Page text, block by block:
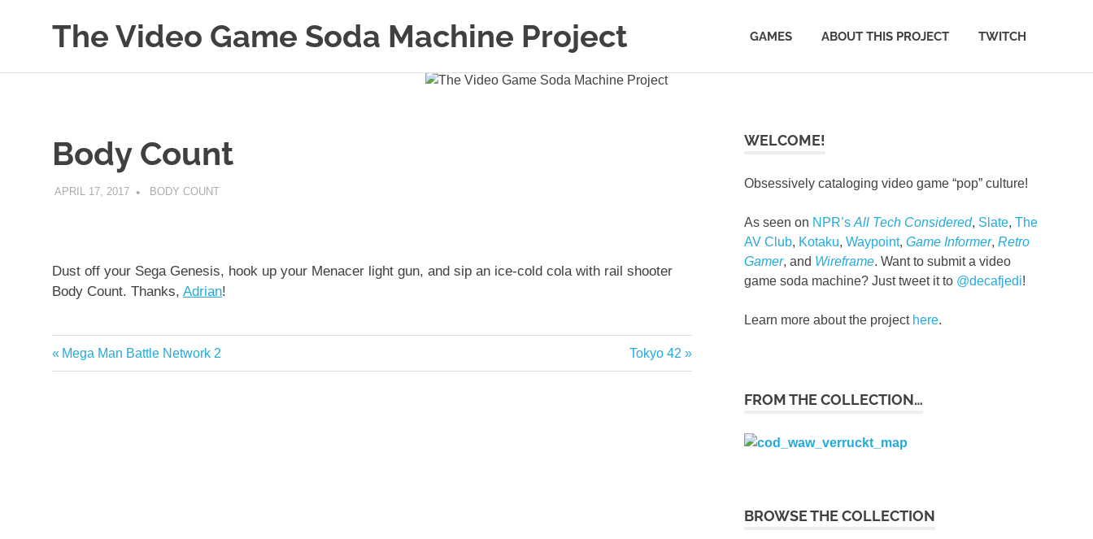
The Video Game Soda Machine Project
Culture
GAMES ABOUT THIS PROJECT TWITCH
Body Count
APRIL 17, 2017 DECAFJEDI
BODY COUNT
Dust off your Sega Genesis, hook up your Menacer light gun, and sip an ice-cold cola with rail shooter
Body Count. Thanks, Adrian!
Post
Previous
Post:
Mega Man Battle Network 2
Next
Post:
Tokyo 42
WELCOME!
Obsessively cataloging video game “pop” culture!
As seen on NPR’sAll Tech Considered, Slate,The
AV Club, Kotaku,Waypoint,Game Informer,Retro
Gamer, and Wireframe. Want to submit a video
game soda machine? Just tweet it to @decafjedi!
Learn more about the project here.
FROM THE COLLECTION…
BROWSE THE COLLECTION